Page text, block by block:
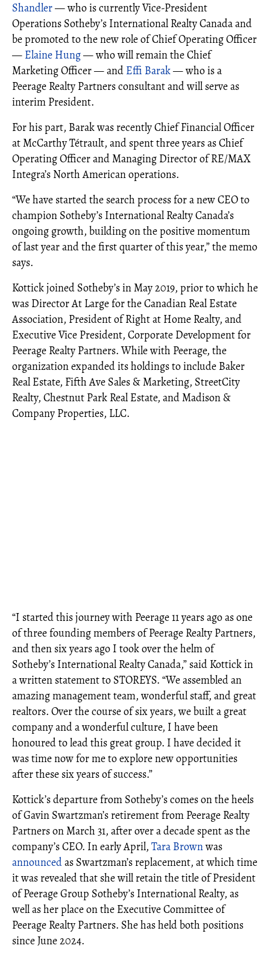
Shandler— who is currently Vice-President
Operations Sotheby’s International Realty Canada and
be promoted to the new role of Chief Operating Officer
— Elaine Hung— who will remain the Chief
Marketing Officer — and Effi Barak— who is a
Peerage Realty Partners consultant and will serve as
interim President.
For his part, Barak was recently Chief Financial Officer
at McCarthy Tétrault, and spent three years as Chief
Operating Officer and Managing Director of RE/MAX
Integra’s North American operations.
“We have started the search process for a new CEO to
champion Sotheby’s International Realty Canada’s
ongoing growth, building on the positive momentum
of last year and the first quarter of this year,” the memo
says.
Kottick joined Sotheby’s in May 2019, prior to which he
was Director At Large for the Canadian Real Estate
Association, President of Right at Home Realty, and
Executive Vice President, Corporate Development for
Peerage Realty Partners. While with Peerage, the
organization expanded its holdings to include Baker
Real Estate, Fifth Ave Sales & Marketing, StreetCity
Realty, Chestnut Park Real Estate, and Madison &
Company Properties, LLC.
“I started this journey with Peerage 11 years ago as one
of three founding members of Peerage Realty Partners,
and then six years ago I took over the helm of
Sotheby’s International Realty Canada,” said Kottick in
a written statement to STOREYS. “We assembled an
amazing management team, wonderful staff, and great
realtors. Over the course of six years, we built a great
company and a wonderful culture, I have been
honoured to lead this great group. I have decided it
was time now for me to explore new opportunities
after these six years of success.”
Kottick’s departure from Sotheby’s comes on the heels
of Gavin Swartzman’s retirement from Peerage Realty
Partners on March 31, after over a decade spent as the
company’s CEO. In early April, Tara Brownwas
announcedas Swartzman’s replacement, at which time
it was revealed that she will retain the title of President
of Peerage Group Sotheby’s International Realty, as
well as her place on the Executive Committee of
Peerage Realty Partners. She has held both positions
since June 2024.